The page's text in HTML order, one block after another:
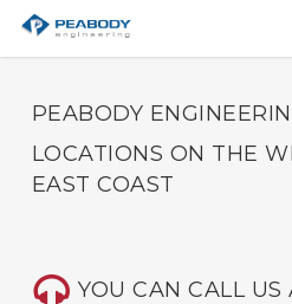
Skip
PEABODY
LOCATIONS ON THE
EAST COAST
YOU CAN CALL US